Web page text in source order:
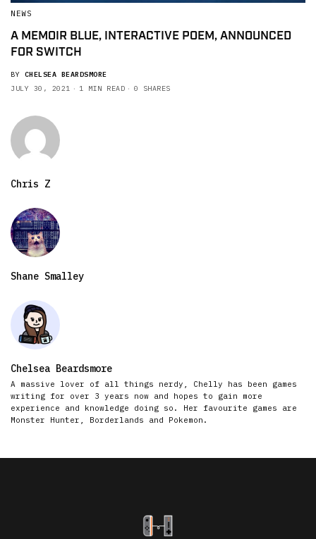
NEWS
A MEMOIR BLUE, INTERACTIVE POEM, ANNOUNCED
FOR SWITCH
BY CHELSEA BEARDSMORE
JULY 30, 2021
1 MIN READ 0 SHARES
Chris Z
Shane Smalley
Chelsea Beardsmore
A massive lover of all things nerdy, Chelly has been games
writing for over 3 years now and hopes to gain more
experience and knowledge doing so. Her favourite games are
Monster Hunter, Borderlands and Pokemon.